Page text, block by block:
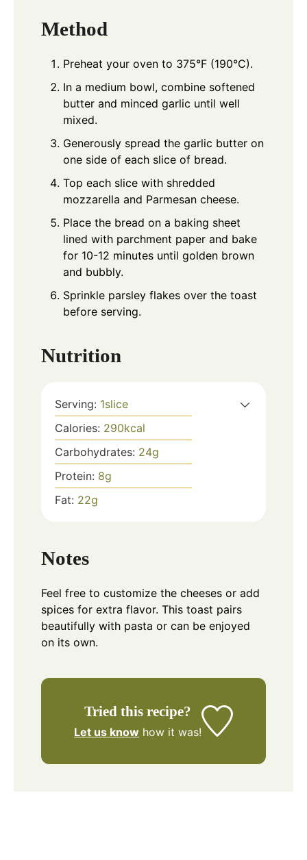
Method
Preheat your oven to 375°F (190°C).
In a medium bowl, combine softened
butter and minced garlic until well
mixed.
Generously spread the garlic butter on
one side of each slice of bread.
Top each slice with shredded
mozzarella and Parmesan cheese.
Place the bread on a baking sheet
lined with parchment paper and bake
for 10-12 minutes until golden brown
and bubbly.
Sprinkle parsley flakes over the toast
before serving.
Nutrition
Serving: 1slice
Calories: 290kcal
Carbohydrates: 24g
Protein: 8g
Fat: 22g
Notes
Feel free to customize the cheeses or add
spices for extra flavor. This toast pairs
beautifully with pasta or can be enjoyed
on its own.
Tried this recipe?
Let us know how it was!